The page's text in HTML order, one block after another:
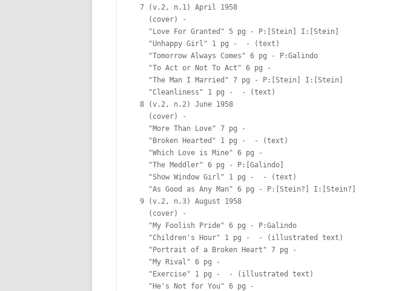
  7 (v.2, n.1) April 1958
    (cover) -
    "Love For Granted" 5 pg - P:[Stein] I:[Stein]
    "Unhappy Girl" 1 pg -  - (text)
    "Tomorrow Always Comes" 6 pg - P:Galindo
    "To Act or Not To Act" 6 pg -
    "The Man I Married" 7 pg - P:[Stein] I:[Stein]
    "Cleanliness" 1 pg -  - (text)
  8 (v.2, n.2) June 1958
    (cover) -
    "More Than Love" 7 pg -
    "Broken Hearted" 1 pg -  - (text)
    "Which Love is Mine" 6 pg -
    "The Meddler" 6 pg - P:[Galindo]
    "Show Window Girl" 1 pg -  - (text)
    "As Good as Any Man" 6 pg - P:[Stein?] I:[Stein?]
  9 (v.2, n.3) August 1958
    (cover) -
    "My Foolish Pride" 6 pg - P:Galindo
    "Children's Hour" 1 pg -  - (illustrated text)
    "Portrait of a Broken Heart" 7 pg -
    "My Rival" 6 pg -
    "Exercise" 1 pg -  - (illustrated text)
    "He's Not for You" 6 pg -